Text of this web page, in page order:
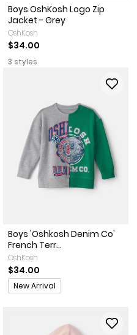
Boys OshKosh Logo Zip
Jacket - Grey
OshKosh
$34.00
3 styles
Boys 'Oshkosh Denim Co'
French Terr...
OshKosh
$34.00
Promotions
New Arrival